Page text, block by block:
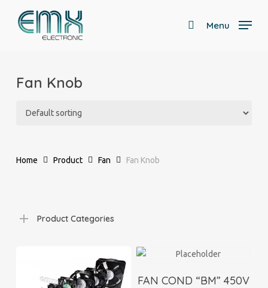
search
Menu
Fan Knob
Home Product Fan Fan Knob
Product Categories
FAN COND “BM” 450V